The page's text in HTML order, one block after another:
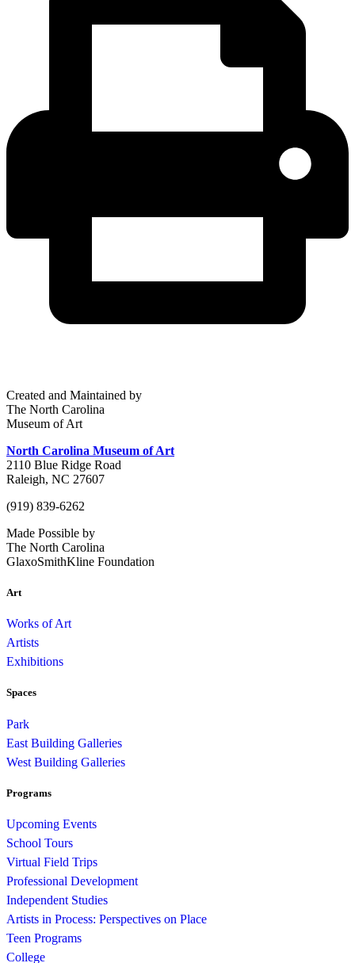
Created and Maintained by
The North Carolina
Museum of Art
North Carolina Museum of Art
2110 Blue Ridge Road
Raleigh, NC 27607
(919) 839-6262
Made Possible by
The North Carolina
GlaxoSmithKline Foundation
Art
Works of Art
Artists
Exhibitions
Spaces
Park
East Building Galleries
West Building Galleries
Programs
Upcoming Events
School Tours
Virtual Field Trips
Professional Development
Independent Studies
Artists in Process: Perspectives on Place
Teen Programs
College